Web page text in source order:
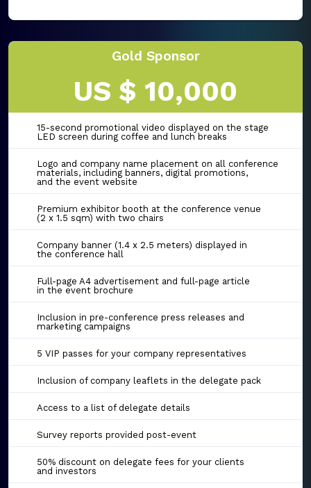
Gold Sponsor
US $ 10,000
15-second promotional video displayed on the stage
LED screen during coffee and lunch breaks
Logo and company name placement on all conference
materials, including banners, digital promotions,
and the event website
Premium exhibitor booth at the conference venue
(2 x 1.5 sqm) with two chairs
Company banner (1.4 x 2.5 meters) displayed in
the conference hall
Full-page A4 advertisement and full-page article
in the event brochure
Inclusion in pre-conference press releases and
marketing campaigns
5 VIP passes for your company representatives
Inclusion of company leaflets in the delegate pack
Access to a list of delegate details
Survey reports provided post-event
50% discount on delegate fees for your clients
and investors